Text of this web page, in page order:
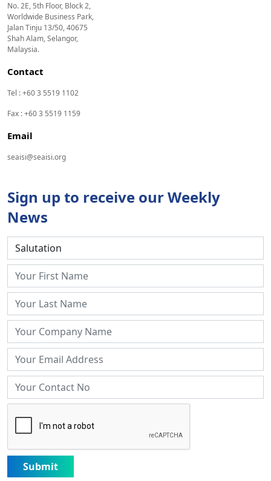
No. 2E, 5th Floor, Block 2,
Worldwide Business Park,
Jalan Tinju 13/50, 40675
Shah Alam, Selangor,
Malaysia.
Contact
Tel : +60 3 5519 1102
Fax : +60 3 5519 1159
Email
seaisi@seaisi.org
Sign up to receive our Weekly
News
Submit